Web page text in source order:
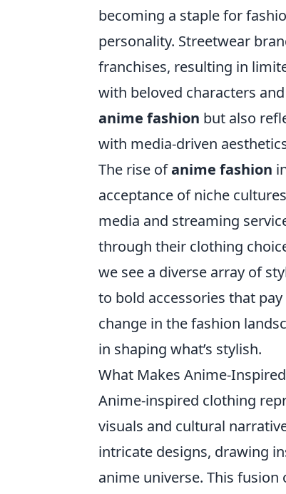
becoming a staple for
personality. Streetwear
franchises, resulting in
with beloved characters
anime fashion but also
with media-driven
The rise ofanime fashion
acceptance of niche
media and streaming
through their clothing
we see a diverse array of
to bold accessories that
change in the fashion
in shaping what’s stylish.
What Makes Anime-
Anime-inspired clothing
visuals and cultural
intricate designs, drawing
anime universe. This